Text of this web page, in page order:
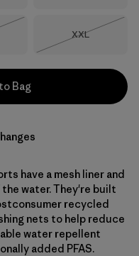
Size
XXL
Bag
have a mesh liner and
water. They're built
recycled
nets to help reduce
water repellent
added PFAS.